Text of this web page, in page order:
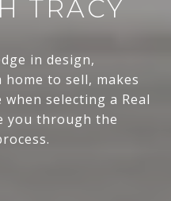
TRACY
in design,
to sell, makes
selecting a Real
you through the